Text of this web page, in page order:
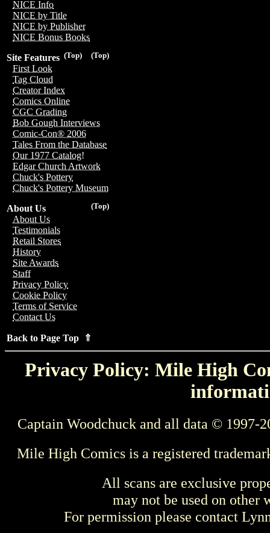
NICE Info
NICE by Title
NICE by Publisher
NICE Bonus Books
(Top)
(Top)
Site Features
First Look
Tag Cloud
Creator Index
Comics Online
CGC Grading
Bob Gough Interviews
Comic-Con® 2006
Tales From the Database
Our 1977 Catalog!
Edgar Church Artwork
Chuck's Pottery
Chuck's Pottery Museum
(Top)
About Us
About Us
Testimonials
Retail Stores
History
Site Awards
Staff
Privacy Policy
Cookie Policy
Terms of Service
Contact Us
Back to Page Top ⇑
Privacy Policy: Mile High
Captain Woodchuck and all data © 1997-
Mile High Comics is a registered
All scans are exclusive
may not be used on other
For permission please contact